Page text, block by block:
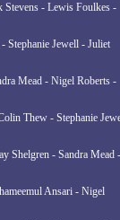
Stevens - Lewis Foulkes -
Stephanie Jewell - Juliet
Mead - Nigel Roberts -
Thew - Stephanie
Shelgren - Sandra Mead -
Ansari - Nigel